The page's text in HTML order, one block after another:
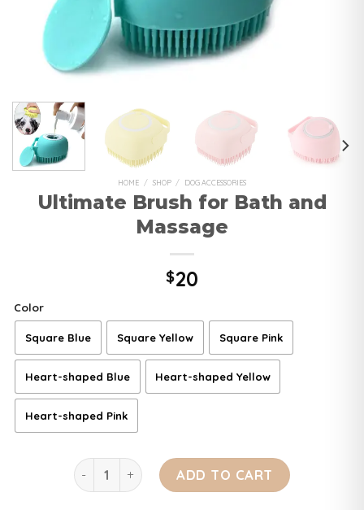
HOME / SHOP / DOG ACCESSORIES
Ultimate Brush for Bath and
Massage
$20
Color
Square Blue Square Yellow Square Pink
Heart-shaped Blue Heart-shaped Yellow
Heart-shaped Pink
Ultimate Brush for Bath and Massage quantity
ADD TO CART